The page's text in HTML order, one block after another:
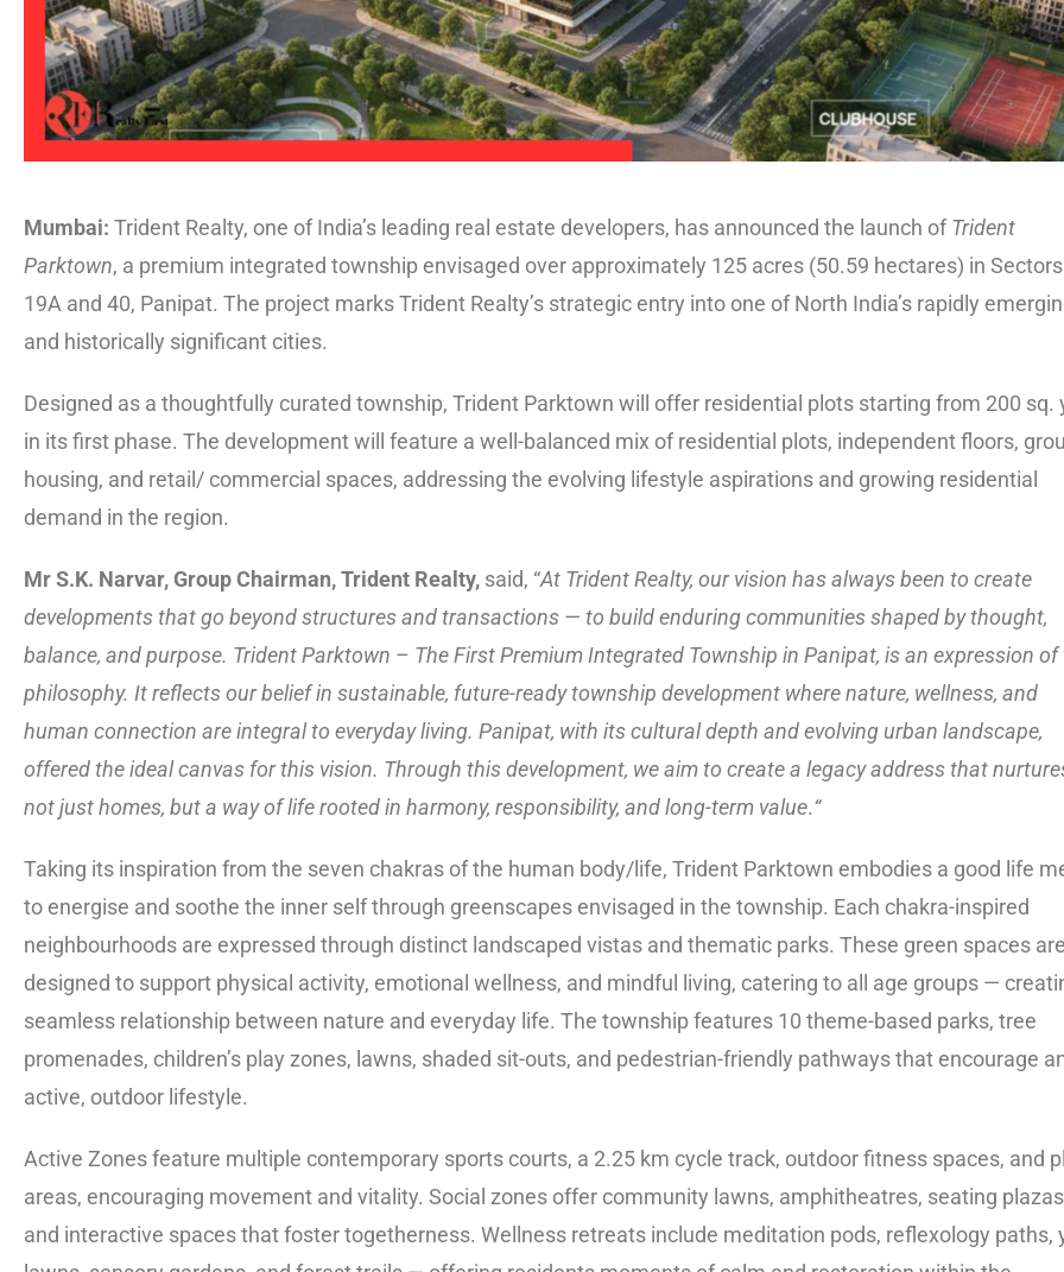
Mumbai: Trident Realty, one of India’s leading real estate developers, has announced the launch ofTrident
Parktown, a premium integrated township envisaged over approximately 125 acres (50.59 hectares) in Sectors
19A and 40, Panipat. The project marks Trident Realty’s strategic entry into one of North India’s rapidly
and historically significant cities.
Designed as a thoughtfully curated township, Trident Parktown will offer residential plots starting from 200 sq.
in its first phase. The development will feature a well-balanced mix of residential plots, independent floors,
housing, and retail/ commercial spaces, addressing the evolving lifestyle aspirations and growing residential
demand in the region.
Mr S.K. Narvar, Group Chairman, Trident Realty, said, “At Trident Realty, our vision has always been to create
developments that go beyond structures and transactions — to build enduring communities shaped by thought,
balance, and purpose. Trident Parktown – The First Premium Integrated Township in Panipat, is an expression
philosophy. It reflects our belief in sustainable, future-ready township development where nature, wellness, and
human connection are integral to everyday living. Panipat, with its cultural depth and evolving urban landscape,
offered the ideal canvas for this vision. Through this development, we aim to create a legacy address that
not just homes, but a way of life rooted in harmony, responsibility, and long-term value.“
Taking its inspiration from the seven chakras of the human body/life, Trident Parktown embodies a good life
to energise and soothe the inner self through greenscapes envisaged in the township. Each chakra-inspired
neighbourhoods are expressed through distinct landscaped vistas and thematic parks. These green spaces are
designed to support physical activity, emotional wellness, and mindful living, catering to all age groups —
seamless relationship between nature and everyday life. The township features 10 theme-based parks, tree
promenades, children’s play zones, lawns, shaded sit-outs, and pedestrian-friendly pathways that encourage
active, outdoor lifestyle.
Active Zones feature multiple contemporary sports courts, a 2.25 km cycle track, outdoor fitness spaces, and
areas, encouraging movement and vitality. Social zones offer community lawns, amphitheatres, seating
and interactive spaces that foster togetherness. Wellness retreats include meditation pods, reflexology paths,